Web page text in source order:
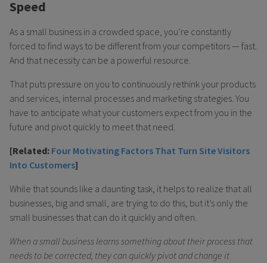
Speed
As a small business in a crowded space, you’re constantly
forced to find ways to be different from your competitors — fast.
And that necessity can be a powerful resource.
That puts pressure on you to continuously rethink your products
and services, internal processes and marketing strategies. You
have to anticipate what your customers expect from you in the
future and pivot quickly to meet that need.
[Related: Four Motivating Factors That Turn Site Visitors
Into Customers]
While that sounds like a daunting task, it helps to realize that all
businesses, big and small, are trying to do this, but it’s only the
small businesses that can do it quickly and often.
When a small business learns something about their process that
needs to be corrected, they can quickly pivot and change it